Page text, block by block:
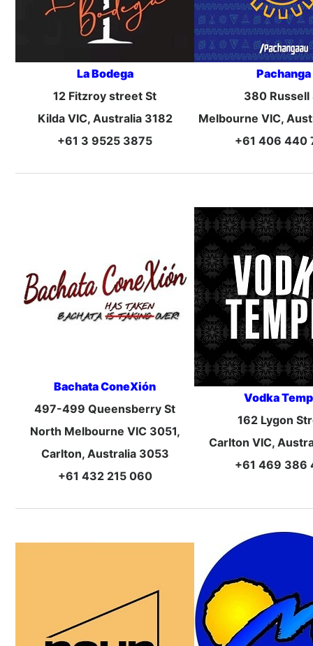
La Bodega
12 Fitzroy street St
Kilda VIC, Australia 3182
+61 3 9525 3875
Pachanga
380 Russell
Melbourne VIC,
+61 406 440
Bachata ConeXión
497-499 Queensberry St
North Melbourne VIC 3051,
Carlton, Australia 3053
+61 432 215 060
Vodka
162 Lygon
Carlton VIC,
+61 469 386